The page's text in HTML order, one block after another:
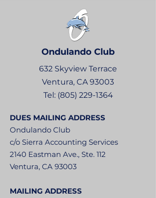
Ondulando Club
632 Skyview Terrace
Ventura, CA 93003
Tel: (805) 229-1364
DUES MAILING ADDRESS
Ondulando Club
c/o Sierra Accounting Services
2140 Eastman Ave., Ste. 112
Ventura, CA 93003
MAILING ADDRESS